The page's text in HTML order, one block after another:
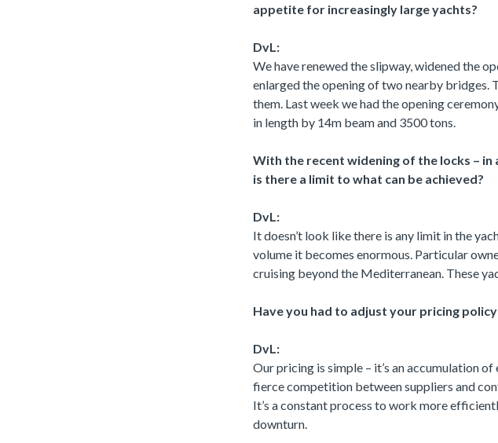
appetite for increasingly large yachts?
DvL:
We have renewed the slipway, widened the
enlarged the opening of two nearby bridges.
them. Last week we had the opening
in length by 14m beam and 3500 tons.
With the recent widening of the locks –
is there a limit to what can be achieved?
DvL:
It doesn’t look like there is any limit in the
volume it becomes enormous. Particular
cruising beyond the Mediterranean. These
Have you had to adjust your pricing
DvL:
Our pricing is simple – it’s an accumulation
fierce competition between suppliers and
It’s a constant process to work more
downturn.